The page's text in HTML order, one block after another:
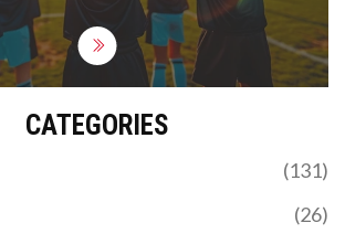
CATEGORIES
(131)
(26)